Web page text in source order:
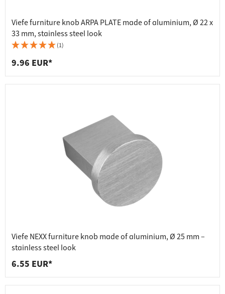
Viefe furniture knob ARPA PLATE made of aluminium, Ø 22 x
33 mm, stainless steel look
(1)
9.96 EUR*
Viefe NEXX furniture knob made of aluminium, Ø 25 mm –
stainless steel look
6.55 EUR*